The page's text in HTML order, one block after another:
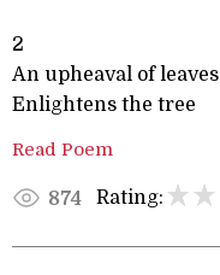
2
An upheaval of leaves
Enlightens the tree
Read Poem
874 Rating: